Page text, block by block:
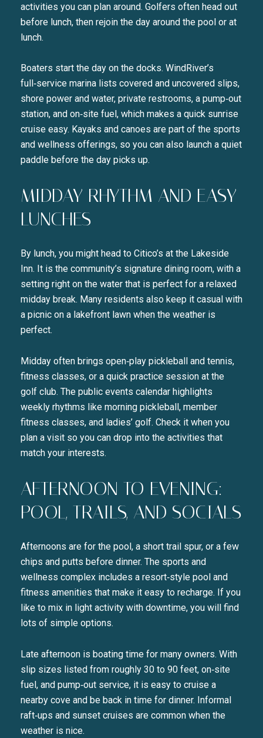
activities you can plan around. Golfers often head out
before lunch, then rejoin the day around the pool or at
lunch.
Boaters start the day on the docks. WindRiver’s
full‑service marina lists covered and uncovered slips,
shore power and water, private restrooms, a pump‑out
station, and on‑site fuel, which makes a quick sunrise
cruise easy. Kayaks and canoes are part of the sports
and wellness offerings, so you can also launch a quiet
paddle before the day picks up.
MIDDAY RHYTHM AND EASY
LUNCHES
By lunch, you might head to Citico’s at the Lakeside
Inn. It is the community’s signature dining room, with a
setting right on the water that is perfect for a relaxed
midday break. Many residents also keep it casual with
a picnic on a lakefront lawn when the weather is
perfect.
Midday often brings open‑play pickleball and tennis,
fitness classes, or a quick practice session at the
golf club. The public events calendar highlights
weekly rhythms like morning pickleball, member
fitness classes, and ladies’ golf. Check it when you
plan a visit so you can drop into the activities that
match your interests.
AFTERNOON TO EVENING:
POOL, TRAILS, AND SOCIALS
Afternoons are for the pool, a short trail spur, or a few
chips and putts before dinner. The sports and
wellness complex includes a resort‑style pool and
fitness amenities that make it easy to recharge. If you
like to mix in light activity with downtime, you will find
lots of simple options.
Late afternoon is boating time for many owners. With
slip sizes listed from roughly 30 to 90 feet, on‑site
fuel, and pump‑out service, it is easy to cruise a
nearby cove and be back in time for dinner. Informal
raft‑ups and sunset cruises are common when the
weather is nice.